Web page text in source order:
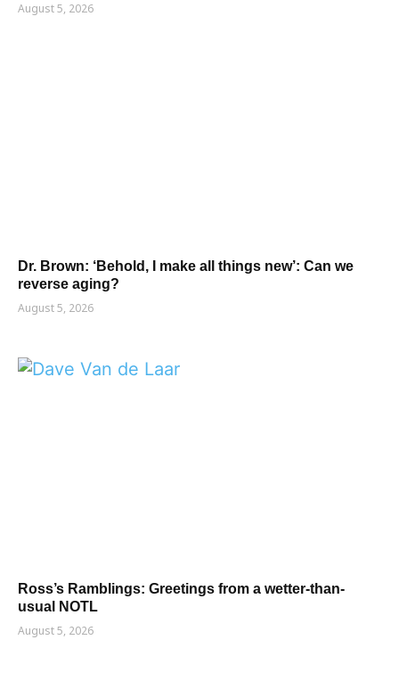
August 5, 2026
Dr. Brown: ‘Behold, I make all things new’: Can we
reverse aging?
August 5, 2026
Ross’s Ramblings: Greetings from a wetter-than-
usual NOTL
August 5, 2026